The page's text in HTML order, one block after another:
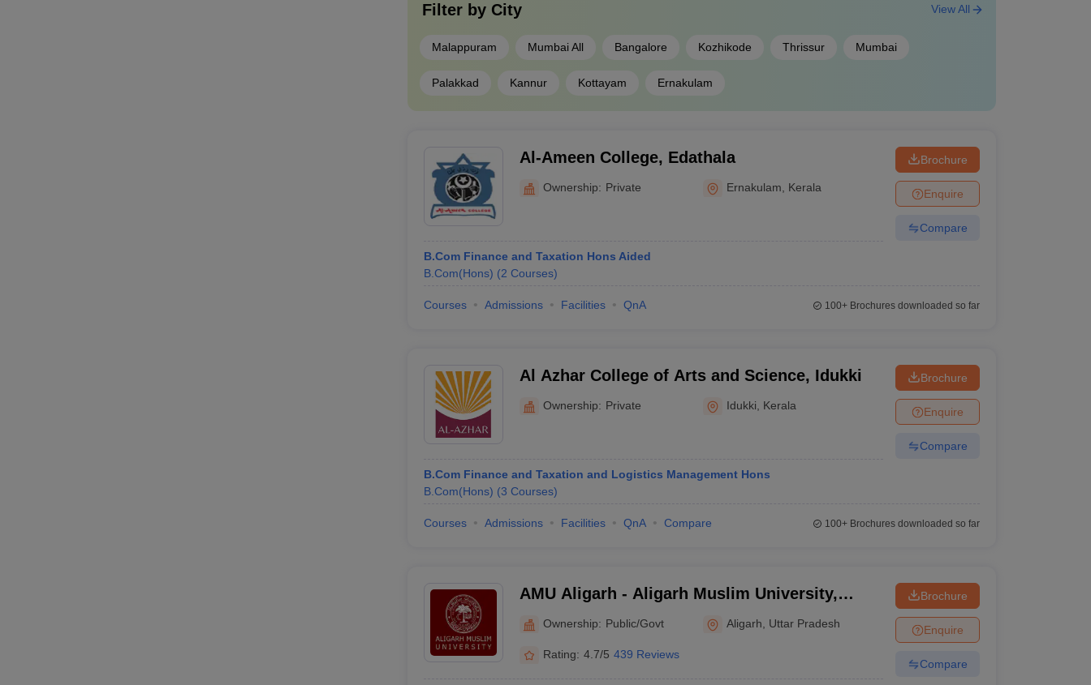
Filter by City
Malappuram Mumbai All Bangalore Kozhikode Thrissur Mumbai
Palakkad Kannur Kottayam Ernakulam
View All
Al-Ameen College, Edathala
Ownership: Private Ernakulam Kerala
B.Com Finance and Taxation Hons Aided
B.Com(Hons) (2 Courses)
Brochure
Enquire
Compare
Courses Admissions Facilities QnA 100+Brochures downloaded so far
Al Azhar College of Arts and Science, Idukki
Ownership: Private Idukki Kerala
B.Com Finance and Taxation and Logistics Management Hons
B.Com(Hons) (3 Courses)
Brochure
Enquire
Compare
Courses Admissions Facilities QnA Compare 100+Brochures downloaded so far
AMU Aligarh - Aligarh Muslim University,
Ownership: Public/Govt Aligarh Uttar Pradesh
Rating: 4.7/5 439 Reviews
Brochure
Enquire
Compare